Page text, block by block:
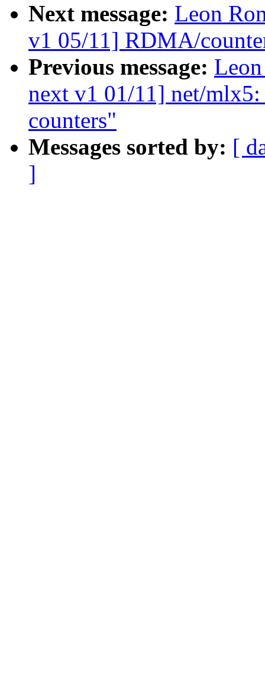
Next message: Leon
v1 05/11] RDMA/
Previous message:
next v1 01/11] net/
counters"
Messages sorted by: [
]